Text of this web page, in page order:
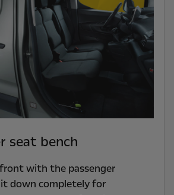
seat bench
with the passenger
down completely for